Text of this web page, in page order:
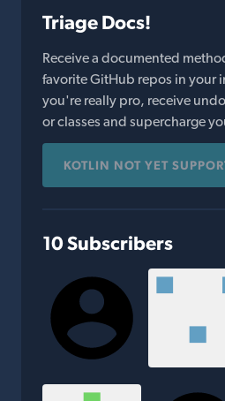
Triage Docs!
Receive a documented
favorite GitHub repos in your
you're really pro, receive
or classes and supercharge
KOTLIN NOT YET
10 Subscribers